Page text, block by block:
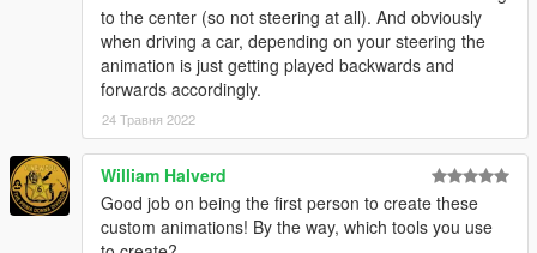
to the center (so not steering at all). And obviously
when driving a car, depending on your steering the
animation is just getting played backwards and
forwards accordingly.
24 Травня 2022
William Halverd
Good job on being the first person to create these
custom animations! By the way, which tools you use